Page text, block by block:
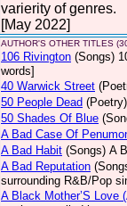
varierity of genres.
[May 2022]
AUTHOR'S OTHER TITLES
106 Rivington (Songs)
words]
40 Warwick Street
50 People Dead (Poetry)
50 Shades Of Blue
A Bad Case Of
A Bad Habit (Songs) A
A Bad Reputation
surrounding R&B/Pop
A Black Mother’S Love